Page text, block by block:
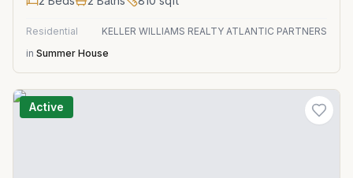
Residential
KELLER WILLIAMS REALTY ATLANTIC PARTNERS
in Summer House
Active